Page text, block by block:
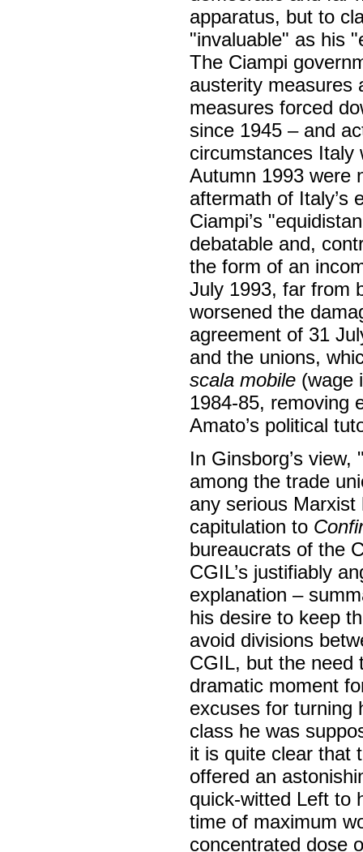
apparatus, but to
"invaluable" as his
The Ciampi
austerity measures
measures forced
since 1945 – and
circumstances Italy
Autumn 1993 were
aftermath of Italy’s
Ciampi’s
debatable and,
the form of an
July 1993, far from
worsened the
agreement of 31
and the unions,
scala mobile (wage
1984-85, removing
Amato’s political
In Ginsborg’s
among the trade
any serious Marxist
capitulation to
bureaucrats of the
CGIL’s justifiably
explanation –
his desire to keep
avoid divisions
CGIL, but the need
dramatic moment
excuses for turning
class he was
it is quite clear that
offered an
quick-witted Left to
time of maximum
concentrated dose